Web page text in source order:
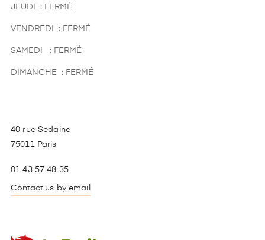
JEUDI : FERMÉ
VENDREDI : FERMÉ
SAMEDI : FERMÉ
DIMANCHE : FERMÉ
40 rue Sedaine
75011 Paris
01 43 57 48 35
Contact us by email